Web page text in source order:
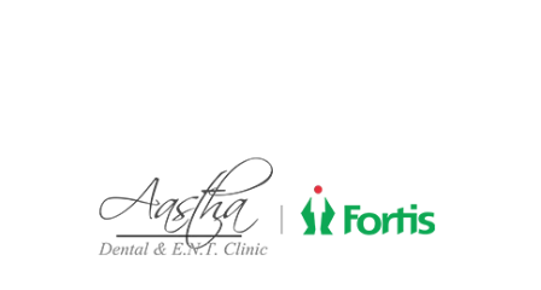
ABOUT US
SERVICES
LOCATIONS